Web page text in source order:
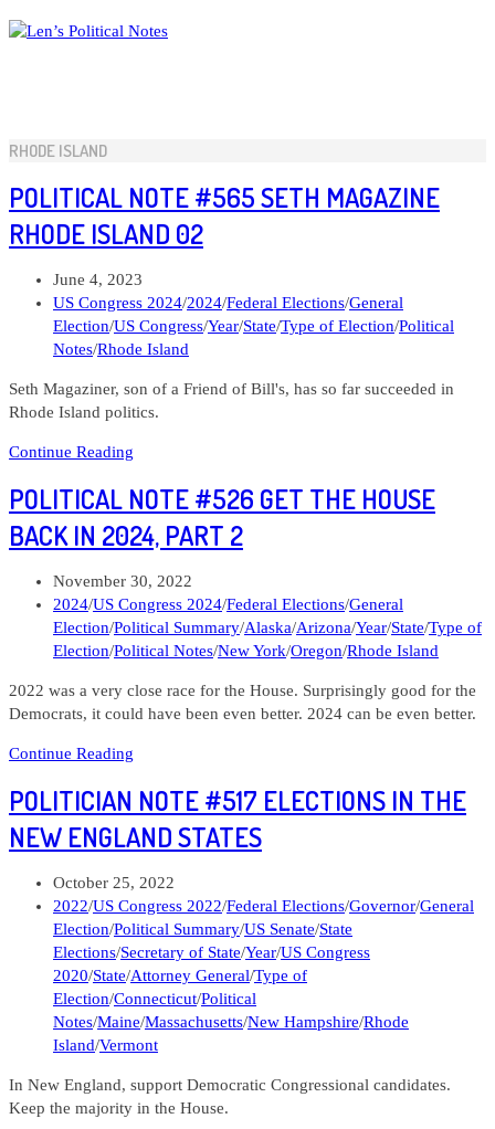
Skip
to
RHODE ISLAND
POLITICAL NOTE #565 SETH MAGAZINE
RHODE ISLAND 02
Post
published:
June 4, 2023
Post
category:
US Congress 2024/2024/Federal Elections/General
Election/US Congress/Year/State/Type of Election/Political
Notes/Rhode Island
Seth Magaziner, son of a Friend of Bill's, has so far succeeded in
Rhode Island politics.
Continue Reading
#565
Magazine
Island
02
POLITICAL NOTE #526 GET THE HOUSE
BACK IN 2024, PART 2
Post
published:
November 30, 2022
Post
category:
2024/US Congress 2024/Federal Elections/General
Election/Political Summary/Alaska/Arizona/Year/State/Type of
Election/Political Notes/New York/Oregon/Rhode Island
2022 was a very close race for the House. Surprisingly good for the
Democrats, it could have been even better. 2024 can be even better.
Continue Reading
#526
the
Back
in
2024,
Part
2
POLITICIAN NOTE #517 ELECTIONS IN THE
NEW ENGLAND STATES
Post
published:
October 25, 2022
Post
category:
2022/US Congress 2022/Federal Elections/Governor/General
Election/Political Summary/US Senate/State
Elections/Secretary of State/Year/US Congress
2020/State/Attorney General/Type of
Election/Connecticut/Political
Notes/Maine/Massachusetts/New Hampshire/Rhode
Island/Vermont
In New England, support Democratic Congressional candidates.
Keep the majority in the House.